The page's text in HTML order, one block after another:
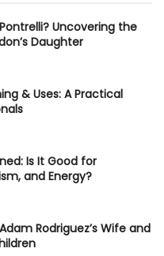
Uncovering the
Daughter
& Uses: A Practical
Is It Good for
and Energy?
Rodriguez’s Wife and